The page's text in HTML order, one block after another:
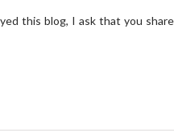
this blog, I ask that you